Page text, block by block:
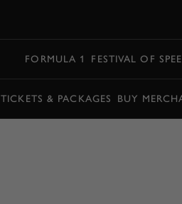
FORMULA 1 FESTIVAL OF
TICKETS & PACKAGES BUY